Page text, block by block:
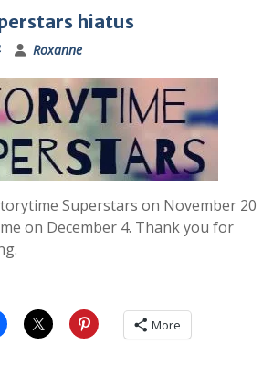
hiatus
Roxanne
Superstars on November 20
on December 4. Thank you for
More